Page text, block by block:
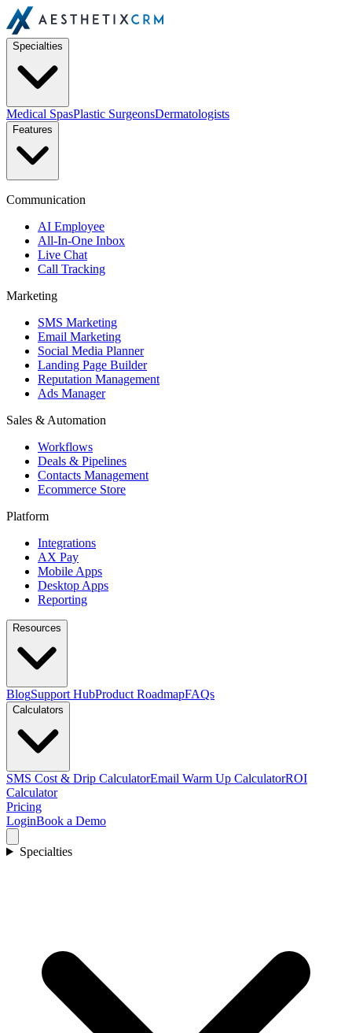
Specialties
Medical SpasPlastic SurgeonsDermatologists
Features
Communication
AI Employee
All-In-One Inbox
Live Chat
Call Tracking
Marketing
SMS Marketing
Email Marketing
Social Media Planner
Landing Page Builder
Reputation Management
Ads Manager
Sales & Automation
Workflows
Deals & Pipelines
Contacts Management
Ecommerce Store
Platform
Integrations
AX Pay
Mobile Apps
Desktop Apps
Reporting
Resources
BlogSupport HubProduct RoadmapFAQs
Calculators
SMS Cost & Drip CalculatorEmail Warm Up CalculatorROI
Calculator
Pricing
LoginBook a Demo
Specialties